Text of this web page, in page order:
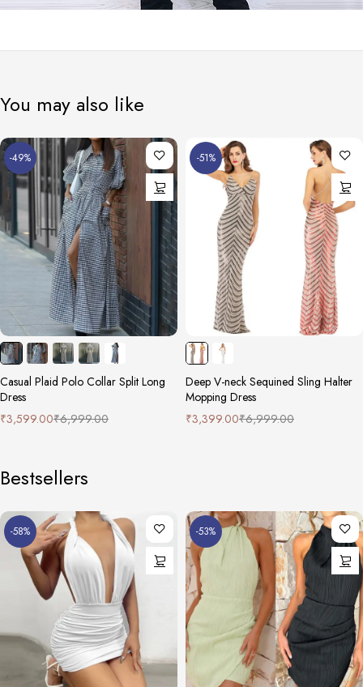
You may also like
-49%
Casual Plaid Polo Collar Split Long
Dress
₹6,999.00
₹3,599.00
-51%
Deep V-neck Sequined Sling Halter
Mopping Dress
₹6,999.00
₹3,399.00
Bestsellers
-58% -53%